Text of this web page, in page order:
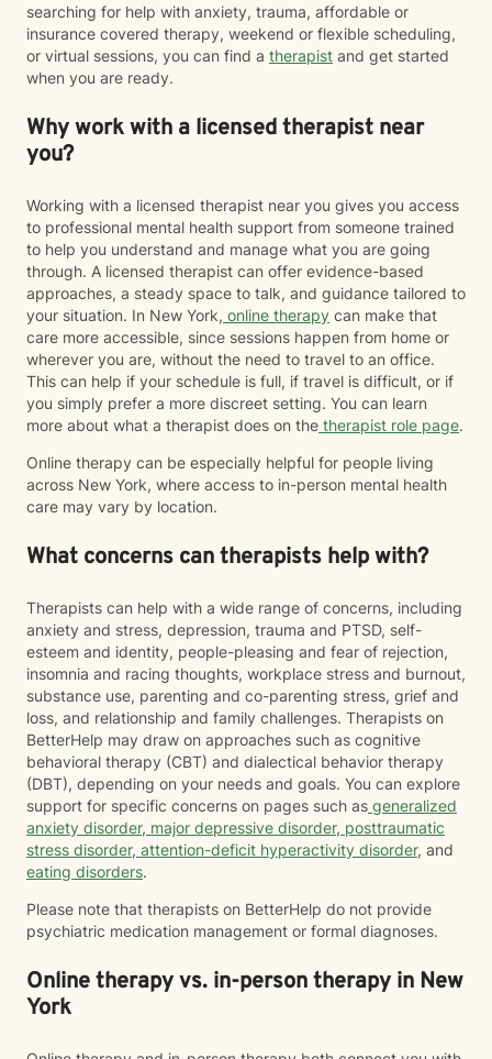
searching for help with anxiety, trauma, affordable or
insurance covered therapy, weekend or flexible scheduling,
or virtual sessions, you can find a therapist and get started
when you are ready.
Why work with a licensed therapist near
you?
Working with a licensed therapist near you gives you access
to professional mental health support from someone trained
to help you understand and manage what you are going
through. A licensed therapist can offer evidence-based
approaches, a steady space to talk, and guidance tailored to
your situation. In New York, online therapy can make that
care more accessible, since sessions happen from home or
wherever you are, without the need to travel to an office.
This can help if your schedule is full, if travel is difficult, or if
you simply prefer a more discreet setting. You can learn
more about what a therapist does on the therapist role page.
Online therapy can be especially helpful for people living
across New York, where access to in-person mental health
care may vary by location.
What concerns can therapists help with?
Therapists can help with a wide range of concerns, including
anxiety and stress, depression, trauma and PTSD, self-
esteem and identity, people-pleasing and fear of rejection,
insomnia and racing thoughts, workplace stress and burnout,
substance use, parenting and co-parenting stress, grief and
loss, and relationship and family challenges. Therapists on
BetterHelp may draw on approaches such as cognitive
behavioral therapy (CBT) and dialectical behavior therapy
(DBT), depending on your needs and goals. You can explore
support for specific concerns on pages such as generalized
anxiety disorder, major depressive disorder, posttraumatic
stress disorder, attention-deficit hyperactivity disorder, and
eating disorders.
Please note that therapists on BetterHelp do not provide
psychiatric medication management or formal diagnoses.
Online therapy vs. in-person therapy in New
York